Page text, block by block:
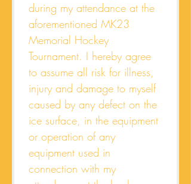
during my attendance at the
aforementioned MK23
Memorial Hockey
Tournament. I hereby agree
to assume all risk for illness,
injury and damage to myself
caused by any defect on the
ice surface, in the equipment
or operation of any
equipment used in
connection with my